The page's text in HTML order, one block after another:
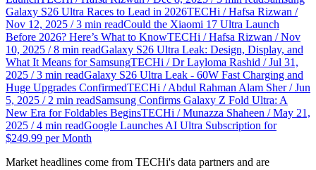
Galaxy S26 Ultra Races to Lead in 2026TECHi / Hafsa Rizwan /
Nov 12, 2025 / 3 min readCould the Xiaomi 17 Ultra Launch
Before 2026? Here’s What to KnowTECHi / Hafsa Rizwan / Nov
10, 2025 / 8 min readGalaxy S26 Ultra Leak: Design, Display, and
What It Means for SamsungTECHi / Dr Layloma Rashid / Jul 31,
2025 / 3 min readGalaxy S26 Ultra Leak - 60W Fast Charging and
Huge Upgrades ConfirmedTECHi / Abdul Rahman Alam Sher / Jun
5, 2025 / 2 min readSamsung Confirms Galaxy Z Fold Ultra: A
New Era for Foldables BeginsTECHi / Munazza Shaheen / May 21,
2025 / 4 min readGoogle Launches AI Ultra Subscription for
$249.99 per Month
Market headlines come from TECHi's data partners and are